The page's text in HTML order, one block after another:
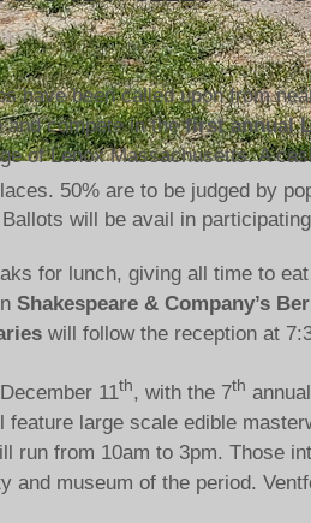
have been called upon from
and compete in thefirst annual
of Lenox Massachusetts. A
50% are to be judged by
will be avail in
for lunch, giving all time to
Shakespeare & Company’s
will follow the reception at
11th, with the 7th
feature large scale edible
run from 10am to 3pm. Those
and museum of the period.